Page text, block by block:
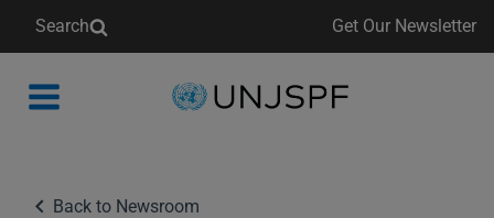
Search Get Our Newsletter
Back
Back to Newsroom